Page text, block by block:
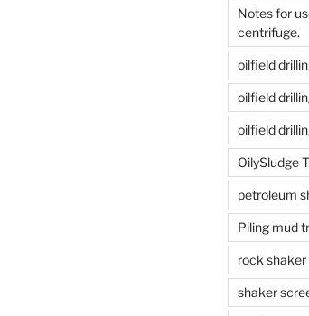
Notes for
centrifuge.
oilfield
oilfield
oilfield
OilySludge
petroleum
Piling mud
rock shaker
shaker